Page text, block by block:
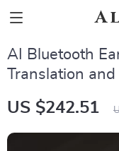
AI Bluetooth
Translation
US $242.51